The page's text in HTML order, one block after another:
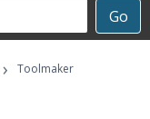
Go
› Toolmaker